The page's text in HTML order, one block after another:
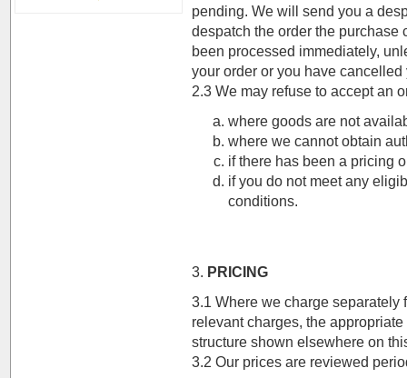
pending. We will send you a
despatch the order the purchase
been processed immediately,
your order or you have cancelled
2.3 We may refuse to accept an
where goods are not
where we cannot obtain
if there has been a pricing
if you do not meet any
conditions.
3. PRICING
3.1 Where we charge
relevant charges, the
structure shown elsewhere on
3.2 Our prices are reviewed